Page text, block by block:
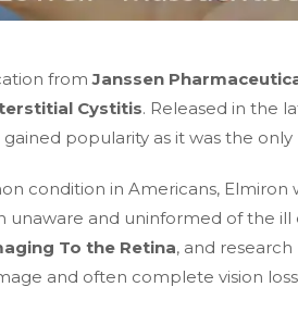
fromJanssen
Cystitis. Released in the
popularity as it was the
condition in Americans, Elmiron
unaware and uninformed of the
To the Retina, and
and often complete vision